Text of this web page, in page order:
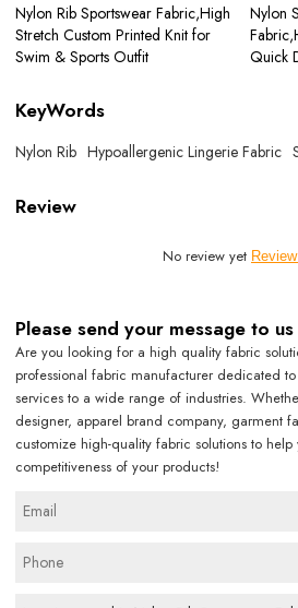
Nylon Rib Sportswear Fabric,High
Stretch Custom Printed Knit for
Swim & Sports Outfit
Nylon
Quick
KeyWords
Nylon Rib Hypoallergenic Lingerie Fabric
Review
No review yet
Please send your message to us
Are you looking for a high quality fabric
professional fabric manufacturer dedicated
services to a wide range of industries.
designer, apparel brand company, garment
customize high-quality fabric solutions to
competitiveness of your products!